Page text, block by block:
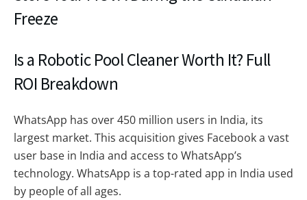
Freeze
Is a Robotic Pool Cleaner Worth It? Full
ROI Breakdown
WhatsApp has over 450 million users in India, its
largest market. This acquisition gives Facebook a vast
user base in India and access to WhatsApp’s
technology. WhatsApp is a top-rated app in India used
by people of all ages.